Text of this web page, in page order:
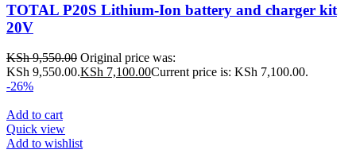
TOTAL P20S Lithium-Ion battery and charger kit
20V
KSh9,550.00 Original price was:
KSh 9,550.00.KSh 7,100.00Current price is: KSh 7,100.00.
-26%
Add to cart
Quick view
Add to wishlist